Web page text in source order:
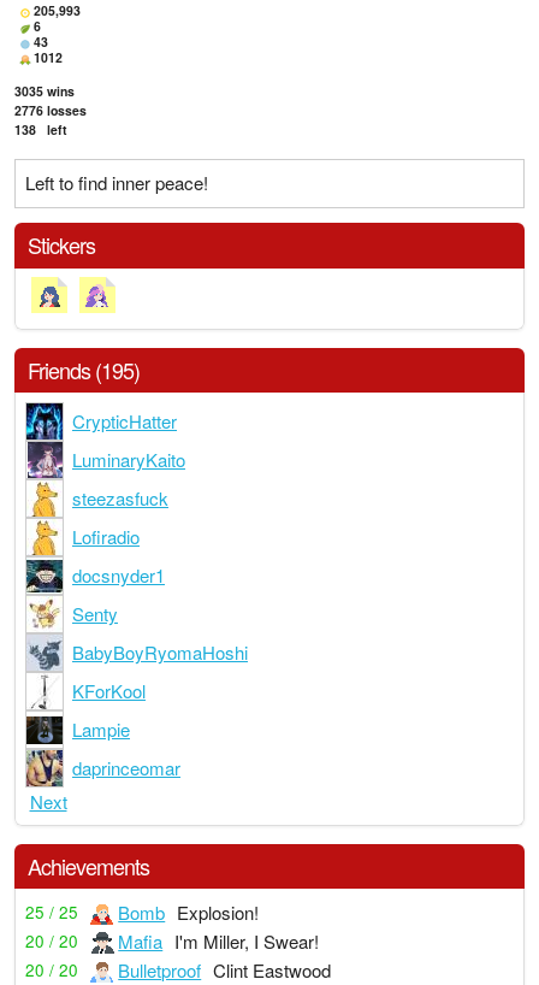
205,993
6
43
1012
3035 wins
2776 losses
138 left
Left to find inner peace!
Stickers
Friends (195)
CrypticHatter
LuminaryKaito
steezasfuck
Lofiradio
docsnyder1
Senty
BabyBoyRyomaHoshi
KForKool
Lampie
daprinceomar
Next
Achievements
25 / 25 Bomb Explosion!
20 / 20 Mafia I'm Miller, I Swear!
20 / 20 Bulletproof Clint Eastwood